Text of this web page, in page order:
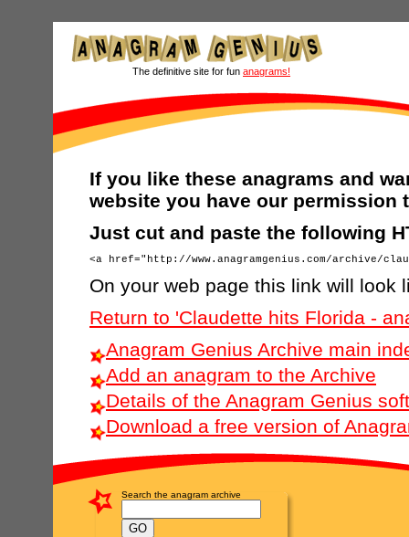
The definitive site for fun anagrams!
If you like these anagrams and
website you have our permission
Just cut and paste the following
On your web page this link will look
Return to 'Claudette hits Florida -
Anagram Genius Archive main
Add an anagram to the Archive
Details of the Anagram Genius
Download a free version of
Search the anagram archive